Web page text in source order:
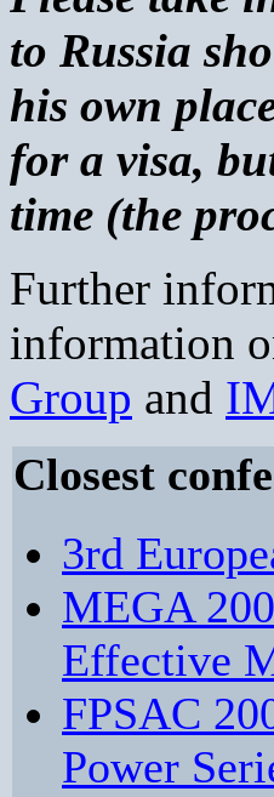
to Russia
his own
for a visa,
time (the
Further
information
Group and
Closest
3rd
MEGA
Effective
FPSAC
Power